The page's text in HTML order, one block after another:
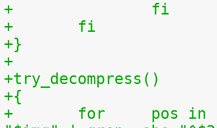
+		fi
+	fi
+}
+
+try_decompress()
+{
+	for	pos in `tr "$1\n$2" "\n$2=" <